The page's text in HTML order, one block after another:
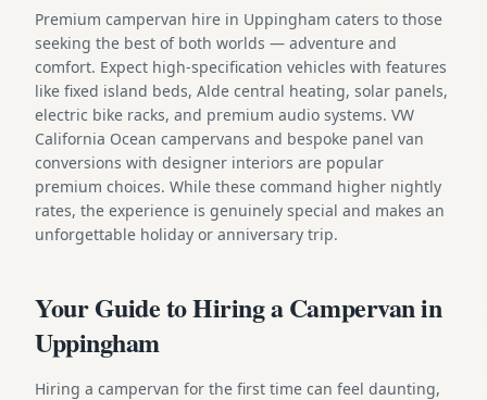
Premium campervan hire in Uppingham caters to those
seeking the best of both worlds — adventure and
comfort. Expect high-specification vehicles with features
like fixed island beds, Alde central heating, solar panels,
electric bike racks, and premium audio systems. VW
California Ocean campervans and bespoke panel van
conversions with designer interiors are popular
premium choices. While these command higher nightly
rates, the experience is genuinely special and makes an
unforgettable holiday or anniversary trip.
Your Guide to Hiring a Campervan in
Uppingham
Hiring a campervan for the first time can feel daunting,